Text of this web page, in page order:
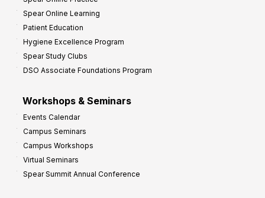
Spear Online Learning
Patient Education
Hygiene Excellence Program
Spear Study Clubs
DSO Associate Foundations Program
Workshops & Seminars
Events Calendar
Campus Seminars
Campus Workshops
Virtual Seminars
Spear Summit Annual Conference